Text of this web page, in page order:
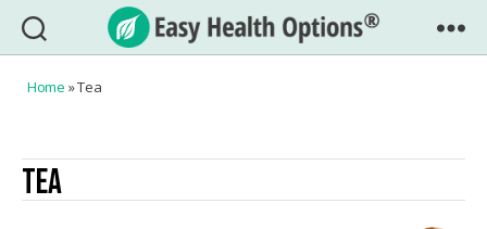
Easy
Home »Tea
TEA